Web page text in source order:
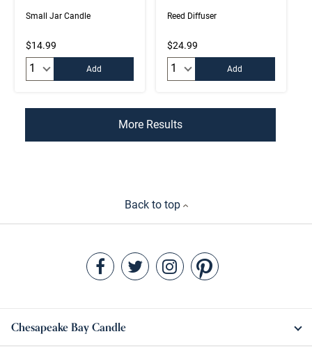
Small Jar Candle
$14.99
Add
Reed Diffuser
$24.99
Add
More Results
Back to top
Chesapeake Bay Candle